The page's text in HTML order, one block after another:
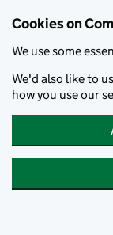
Cookies on
We use some
We'd also like to
how you use our